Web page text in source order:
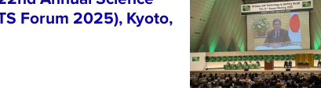
Forum 2025), Kyoto,